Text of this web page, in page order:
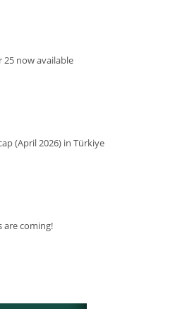
25 now available
(April 2026) in Türkiye
are coming!